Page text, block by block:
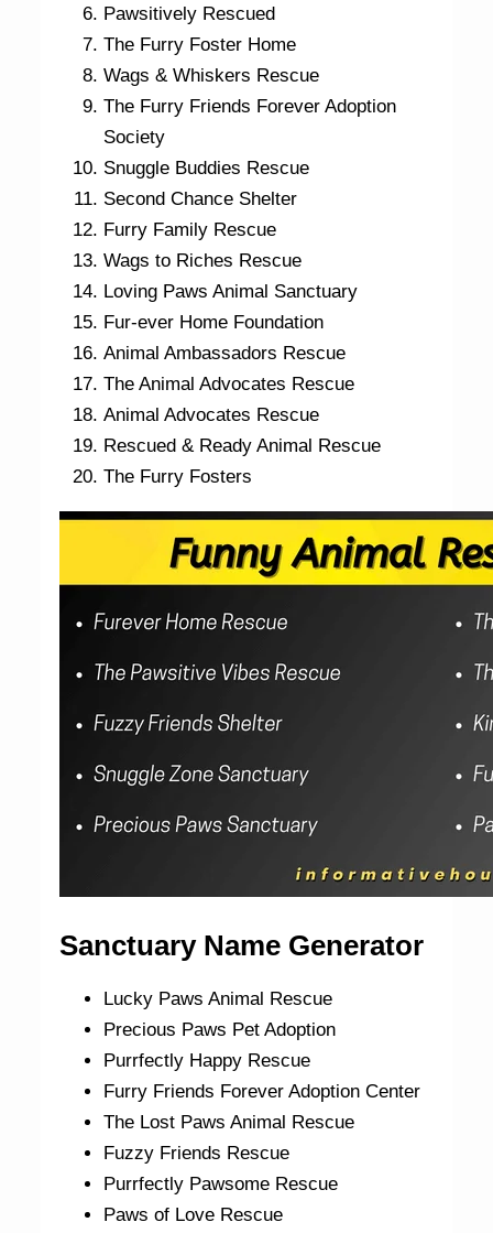
Pawsitively Rescued
The Furry Foster Home
Wags & Whiskers Rescue
The Furry Friends Forever Adoption
Society
Snuggle Buddies Rescue
Second Chance Shelter
Furry Family Rescue
Wags to Riches Rescue
Loving Paws Animal Sanctuary
Fur-ever Home Foundation
Animal Ambassadors Rescue
The Animal Advocates Rescue
Animal Advocates Rescue
Rescued & Ready Animal Rescue
The Furry Fosters
Sanctuary Name Generator
Lucky Paws Animal Rescue
Precious Paws Pet Adoption
Purrfectly Happy Rescue
Furry Friends Forever Adoption Center
The Lost Paws Animal Rescue
Fuzzy Friends Rescue
Purrfectly Pawsome Rescue
Paws of Love Rescue